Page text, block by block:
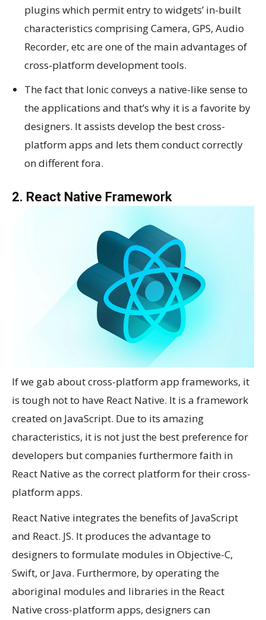
plugins which permit entry to widgets’ in-built
characteristics comprising Camera, GPS, Audio
Recorder, etc are one of the main advantages of
cross-platform development tools.
The fact that Ionic conveys a native-like sense to
the applications and that’s why it is a favorite by
designers. It assists develop the best cross-
platform apps and lets them conduct correctly
on different fora.
2. React Native Framework
If we gab about cross-platform app frameworks, it
is tough not to have React Native. It is a framework
created on JavaScript. Due to its amazing
characteristics, it is not just the best preference for
developers but companies furthermore faith in
React Native as the correct platform for their cross-
platform apps.
React Native integrates the benefits of JavaScript
and React. JS. It produces the advantage to
designers to formulate modules in Objective-C,
Swift, or Java. Furthermore, by operating the
aboriginal modules and libraries in the React
Native cross-platform apps, designers can